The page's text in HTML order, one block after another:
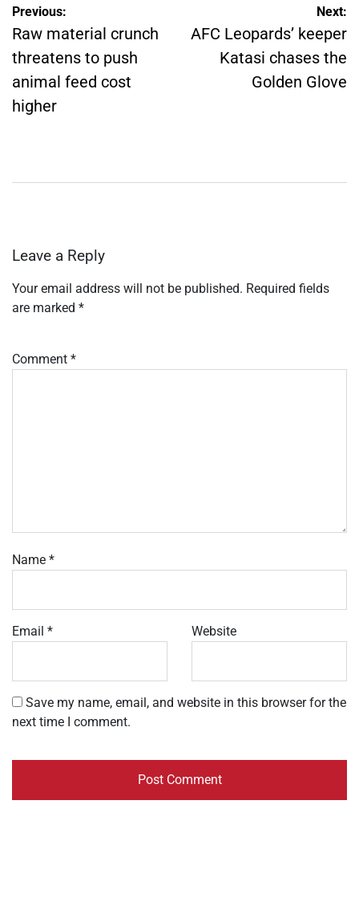
Post
navigation
Previous:
Raw material crunch
threatens to push
animal feed cost
higher
Next:
AFC Leopards’ keeper
Katasi chases the
Golden Glove
Leave a Reply
Your email address will not be published. Required fields
are marked *
Comment *
Name *
Email * Website
Save my name, email, and website in this browser for the
next time I comment.